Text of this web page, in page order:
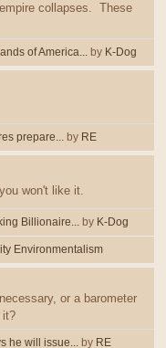
collapses. These
of America... by K-Dog
prepare... by RE
won't like it.
Billionaire... by K-Dog
Environmentalism
or a barometer
it?
he will issue... by RE